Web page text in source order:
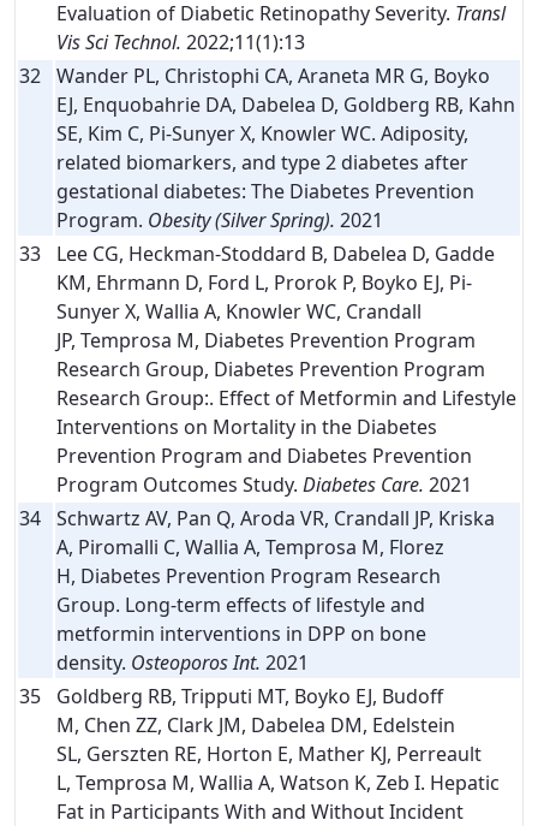
Evaluation of Diabetic Retinopathy Severity. Transl
Vis Sci Technol. 2022;11(1):13
32 Wander PL, Christophi CA, Araneta MR G, Boyko
EJ, Enquobahrie DA, Dabelea D, Goldberg RB, Kahn
SE, Kim C, Pi-Sunyer X, Knowler WC. Adiposity,
related biomarkers, and type 2 diabetes after
gestational diabetes: The Diabetes Prevention
Program. Obesity (Silver Spring). 2021
33
Lee CG, Heckman-Stoddard B, Dabelea D, Gadde
KM, Ehrmann D, Ford L, Prorok P, Boyko EJ, Pi-
Sunyer X, Wallia A, Knowler WC, Crandall
JP, Temprosa M, Diabetes Prevention Program
Research Group, Diabetes Prevention Program
Research Group:. Effect of Metformin and Lifestyle
Interventions on Mortality in the Diabetes
Prevention Program and Diabetes Prevention
Program Outcomes Study. Diabetes Care. 2021
34 Schwartz AV, Pan Q, Aroda VR, Crandall JP, Kriska
A, Piromalli C, Wallia A, Temprosa M, Florez
H, Diabetes Prevention Program Research
Group. Long-term effects of lifestyle and
metformin interventions in DPP on bone
density. Osteoporos Int. 2021
35
Goldberg RB, Tripputi MT, Boyko EJ, Budoff
M, Chen ZZ, Clark JM, Dabelea DM, Edelstein
SL, Gerszten RE, Horton E, Mather KJ, Perreault
L, Temprosa M, Wallia A, Watson K, Zeb I. Hepatic
Fat in Participants With and Without Incident